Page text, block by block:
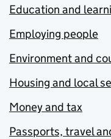
Education and
Employing people
Environment and
Housing and local
Money and tax
Passports, travel